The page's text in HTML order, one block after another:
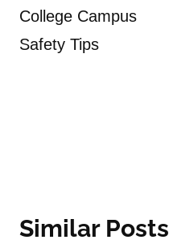
navigation
College Campus
Safety Tips
Similar Posts